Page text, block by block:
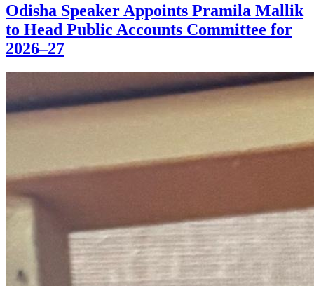
Odisha Speaker Appoints Pramila Mallik
to Head Public Accounts Committee for
2026–27